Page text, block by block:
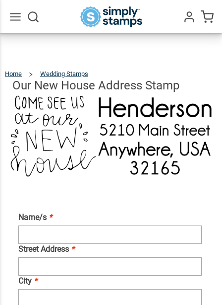
Home Wedding Stamps
House
Address
Stamp
Our New House Address Stamp
Name/s *
Street Address *
City *
Our
New
House
$20.99